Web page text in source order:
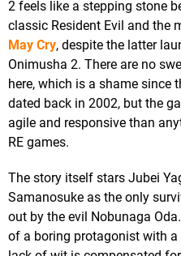
2 feels like a stepping stone
classic Resident Evil and the
May Cry, despite the latter
Onimusha 2. There are no
here, which is a shame since
dated back in 2002, but the
agile and responsive than
RE games.
The story itself stars Jubei
Samanosuke as the only
out by the evil Nobunaga
of a boring protagonist with